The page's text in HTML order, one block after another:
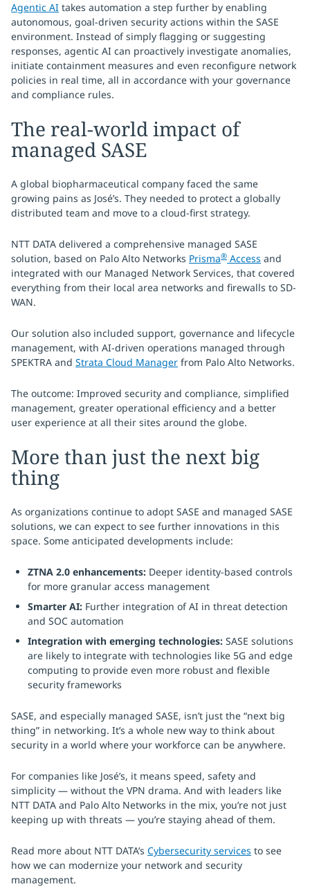
Agentic AI takes automation a step further by enabling
autonomous, goal-driven security actions within the SASE
environment. Instead of simply flagging or suggesting
responses, agentic AI can proactively investigate anomalies,
initiate containment measures and even reconfigure network
policies in real time, all in accordance with your governance
and compliance rules.
The real-world impact of
managed SASE
A global biopharmaceutical company faced the same
growing pains as José’s. They needed to protect a globally
distributed team and move to a cloud-first strategy.
NTT DATA delivered a comprehensive managed SASE
solution, based on Palo Alto Networks Prisma® Access and
integrated with our Managed Network Services, that covered
everything from their local area networks and firewalls to SD-
WAN.
Our solution also included support, governance and lifecycle
management, with AI-driven operations managed through
SPEKTRA and Strata Cloud Manager from Palo Alto Networks.
The outcome: Improved security and compliance, simplified
management, greater operational efficiency and a better
user experience at all their sites around the globe.
More than just the next big
thing
As organizations continue to adopt SASE and managed SASE
solutions, we can expect to see further innovations in this
space. Some anticipated developments include:
ZTNA 2.0 enhancements: Deeper identity-based controls
for more granular access management
Smarter AI: Further integration of AI in threat detection
and SOC automation
Integration with emerging technologies: SASE solutions
are likely to integrate with technologies like 5G and edge
computing to provide even more robust and flexible
security frameworks
SASE, and especially managed SASE, isn’t just the “next big
thing” in networking. It’s a whole new way to think about
security in a world where your workforce can be anywhere.
For companies like José’s, it means speed, safety and
simplicity — without the VPN drama. And with leaders like
NTT DATA and Palo Alto Networks in the mix, you’re not just
keeping up with threats — you’re staying ahead of them.
Read more about NTT DATA’s Cybersecurity services to see
how we can modernize your network and security
management.